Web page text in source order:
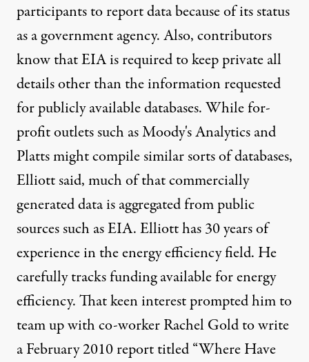
participants to report data because of its status
as a government agency. Also, contributors
know that EIA is required to keep private all
details other than the information requested
for publicly available databases. While for-
profit outlets such as Moody's Analytics and
Platts might compile similar sorts of databases,
Elliott said, much of that commercially
generated data is aggregated from public
sources such as EIA. Elliott has 30 years of
experience in the energy efficiency field. He
carefully tracks funding available for energy
efficiency. That keen interest prompted him to
team up with co-worker Rachel Gold to write
a February 2010 report titled “Where Have